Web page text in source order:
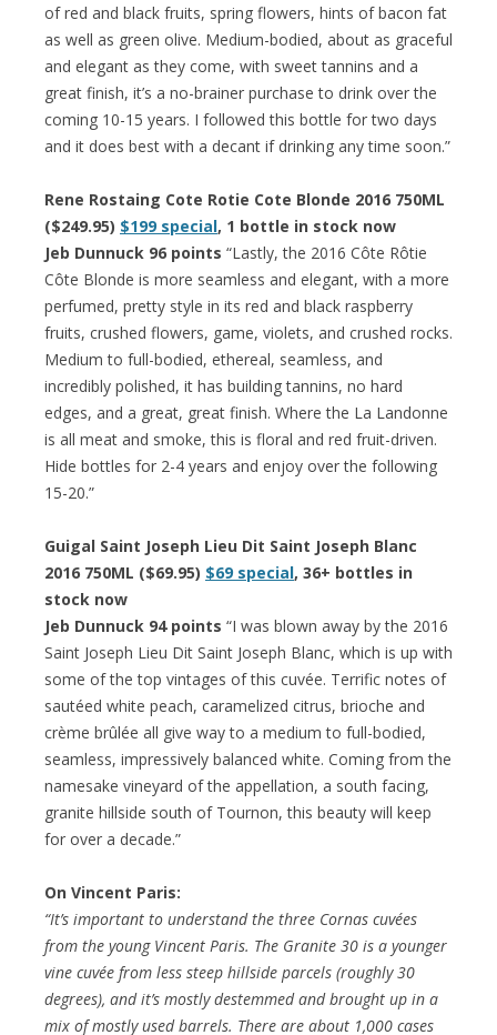
of red and black fruits, spring flowers, hints of bacon fat
as well as green olive. Medium-bodied, about as graceful
and elegant as they come, with sweet tannins and a
great finish, it’s a no-brainer purchase to drink over the
coming 10-15 years. I followed this bottle for two days
and it does best with a decant if drinking any time soon.”
Rene Rostaing Cote Rotie Cote Blonde 2016 750ML
($249.95) $199 special, 1 bottle in stock now
Jeb Dunnuck 96 points “Lastly, the 2016 Côte Rôtie
Côte Blonde is more seamless and elegant, with a more
perfumed, pretty style in its red and black raspberry
fruits, crushed flowers, game, violets, and crushed rocks.
Medium to full-bodied, ethereal, seamless, and
incredibly polished, it has building tannins, no hard
edges, and a great, great finish. Where the La Landonne
is all meat and smoke, this is floral and red fruit-driven.
Hide bottles for 2-4 years and enjoy over the following
15-20.”
Guigal Saint Joseph Lieu Dit Saint Joseph Blanc
2016 750ML ($69.95) $69 special, 36+ bottles in
stock now
Jeb Dunnuck 94 points “I was blown away by the 2016
Saint Joseph Lieu Dit Saint Joseph Blanc, which is up with
some of the top vintages of this cuvée. Terrific notes of
sautéed white peach, caramelized citrus, brioche and
crème brûlée all give way to a medium to full-bodied,
seamless, impressively balanced white. Coming from the
namesake vineyard of the appellation, a south facing,
granite hillside south of Tournon, this beauty will keep
for over a decade.”
On Vincent Paris:
“It’s important to understand the three Cornas cuvées
from the young Vincent Paris. The Granite 30 is a younger
vine cuvée from less steep hillside parcels (roughly 30
degrees), and it’s mostly destemmed and brought up in a
mix of mostly used barrels. There are about 1,000 cases